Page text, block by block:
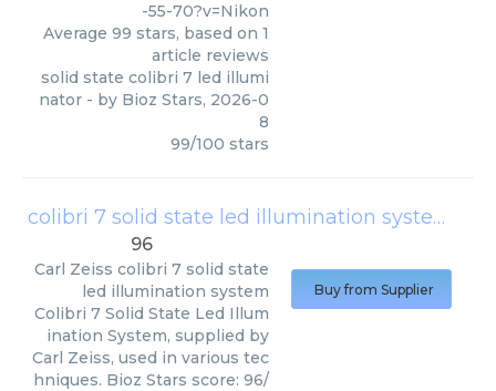
-55-70?v=Nikon
Average 99 stars, based on 1
article reviews
solid state colibri 7 led illumi
nator - by Bioz Stars, 2026-0
8
99/100 stars
colibri 7 solid state led illumination system
96
Carl Zeiss colibri 7 solid state
led illumination system
Colibri 7 Solid State Led Illum
ination System, supplied by
Carl Zeiss, used in various tec
hniques. Bioz Stars score: 96/
Buy from Supplier